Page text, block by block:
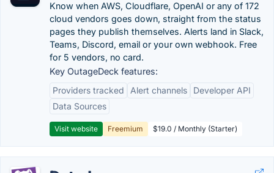
Know when AWS, Cloudflare, OpenAI or any of 172
cloud vendors goes down, straight from the status
pages they publish themselves. Alerts land in Slack,
Teams, Discord, email or your own webhook. Free
for 5 vendors, no card.
Key OutageDeck features:
Providers tracked
Alert channels
Developer API
Data Sources
Visit website Freemium $19.0 / Monthly (Starter)